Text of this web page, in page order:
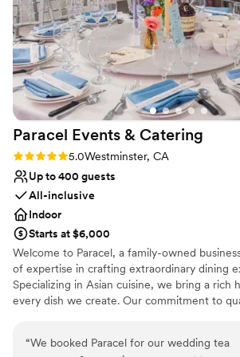
Why you'll love this venue
Flexible event spaces
Handles all cleanup logistics
Full catering menu to choose from
Venue considerations
On-site parking not available
Not for you if you are looking for
nontraditional
Not wheelchair accessible
Paracel Events & Catering
Rating: 5.0 (2 reviews)
5.0Westminster, CA
Up to 400 guests
All-inclusive
Indoor
Starts at $6,000
Welcome to Paracel, a family-owned
of expertise in crafting extraordinary dining
Specializing in Asian cuisine, we bring a rich
every dish we create. Our commitment to
to 8 course family style package. With a
ensure each event is infused with fresh
“We booked Paracel for our wedding tea